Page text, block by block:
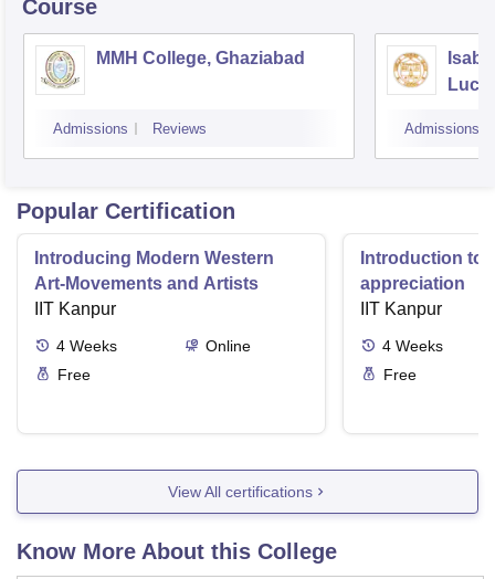
Course
MMH College, Ghaziabad
Admissions Reviews Admissions
Popular Certification
Introducing Modern Western
Art-Movements and Artists
IIT Kanpur
4 Weeks
Online
Free
Introduction to
appreciation
IIT Kanpur
4 Weeks
Free
View All certifications
Know More About this College